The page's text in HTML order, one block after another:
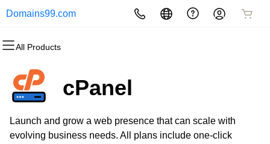
Domains99.com
All Products
All Products
Domains
Domain Registration
Bulk Registration
All Products
Websites
Website Builder
WordPress
All Products
Hosting
cPanel
WordPress
All Products
Security
Website Security
SSL
All Products
Marketing
Email Marketing
SEO
All Products
Email
Professional Email
cPanel
Launch and grow a web presence that can scale with
evolving business needs. All plans include one-click